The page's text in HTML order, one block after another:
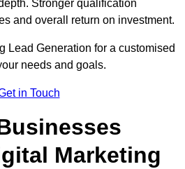
Stronger qualification
and overall return on investment.
Lead Generation for a customised
needs and goals.
in Touch
Marketing